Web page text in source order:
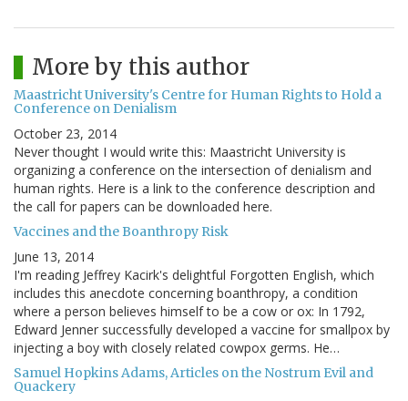
More by this author
Maastricht University's Centre for Human Rights to Hold a
Conference on Denialism
October 23, 2014
Never thought I would write this: Maastricht University is
organizing a conference on the intersection of denialism and
human rights. Here is a link to the conference description and
the call for papers can be downloaded here.
Vaccines and the Boanthropy Risk
June 13, 2014
I'm reading Jeffrey Kacirk's delightful Forgotten English, which
includes this anecdote concerning boanthropy, a condition
where a person believes himself to be a cow or ox: In 1792,
Edward Jenner successfully developed a vaccine for smallpox by
injecting a boy with closely related cowpox germs. He…
Samuel Hopkins Adams, Articles on the Nostrum Evil and
Quackery